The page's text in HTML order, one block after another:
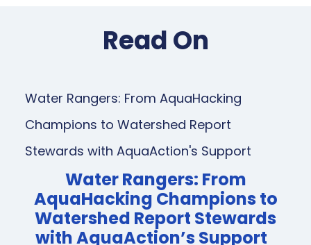
Read On
Water Rangers: From AquaHacking
Champions to Watershed Report
Stewards with AquaAction's Support
Water Rangers: From
AquaHacking Champions to
Watershed Report Stewards
with AquaAction’s Support